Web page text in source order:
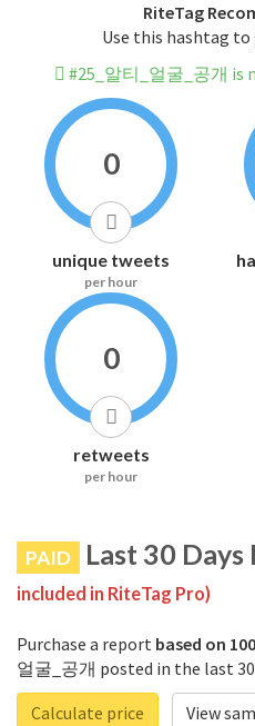
RiteTag
Use this hashtag
#25_알티_얼굴_공개 is
0
unique tweets
per hour
0
retweets
per hour
PAID Last 30
included in RiteTag Pro)
Purchase a report based on
얼굴_공개 posted in the last 30
Calculate price
View